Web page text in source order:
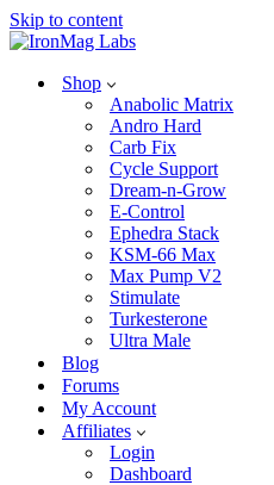
Skip to content
Shop
Anabolic Matrix
Andro Hard
Carb Fix
Cycle Support
Dream-n-Grow
E-Control
Ephedra Stack
KSM-66 Max
Max Pump V2
Stimulate
Turkesterone
Ultra Male
Blog
Forums
My Account
Affiliates
Login
Dashboard